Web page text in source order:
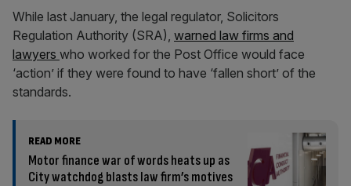
While last January, the legal regulator, Solicitors
Regulation Authority (SRA), warned law firms and
lawyers who worked for the Post Office would face
‘action’ if they were found to have ‘fallen short’ of the
standards.
READ MORE
Motor finance war of words heats up as
City watchdog blasts law firm’s motives